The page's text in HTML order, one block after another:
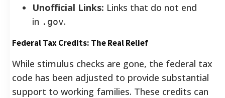
Unofficial Links: Links that do not end
in .gov.
Federal Tax Credits: The Real Relief
While stimulus checks are gone, the federal tax
code has been adjusted to provide substantial
support to working families. These credits can